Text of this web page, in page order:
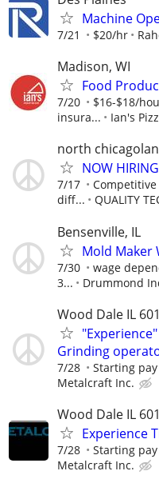
Machine
7/21 $20/hr
Madison, WI
Food
7/20
$16-$18/
insura...
Ian's
north
NOW
7/17
diff...
QUALITY
Bensenville, IL
Mold Maker
7/30
wage
3...
Drummond
Wood Dale IL
Grinding
7/28 Starting
Metalcraft Inc.
Wood Dale IL
Experience
7/28 Starting
Metalcraft Inc.